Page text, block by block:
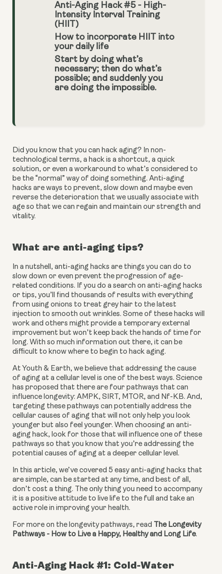
Anti-Aging Hack #5 - High-
Intensity Interval Training
(HIIT)
How to incorporate HIIT into
your daily life
Start by doing what’s
necessary; then do what’s
possible; and suddenly you
are doing the impossible.
Did you know that you can hack aging? In non-
technological terms, a hack is a shortcut, a quick
solution, or even a workaround to what’s considered to
be the “normal” way of doing something. Anti-aging
hacks are ways to prevent, slow down and maybe even
reverse the deterioration that we usually associate with
age so that we can regain and maintain our strength and
vitality.
What are anti-aging tips?
In a nutshell, anti-aging hacks are things you can do to
slow down or even prevent the progression of age-
related conditions. If you do a search on anti-aging hacks
or tips, you’ll find thousands of results with everything
from using onions to treat grey hair to the latest
injection to smooth out wrinkles. Some of these hacks will
work and others might provide a temporary external
improvement but won’t keep back the hands of time for
long. With so much information out there, it can be
difficult to know where to begin to hack aging.
At Youth & Earth, we believe that addressing the cause
of aging at a cellular level is one of the best ways. Science
has proposed that there are four pathways that can
influence longevity: AMPK, SIRT, MTOR, and Nf-KB. And,
targeting these pathways can potentially address the
cellular causes of aging that will not only help you look
younger but also feel younger. When choosing an anti-
aging hack, look for those that will influence one of these
pathways so that you know that you’re addressing the
potential causes of aging at a deeper cellular level.
In this article, we’ve covered 5 easy anti-aging hacks that
are simple, can be started at any time, and best of all,
don’t cost a thing. The only thing you need to accompany
it is a positive attitude to live life to the full and take an
active role in improving your health.
For more on the longevity pathways, read
The Longevity
Pathways - How to Live a Happy, Healthy and Long Life.
Anti-Aging Hack #1: Cold-Water